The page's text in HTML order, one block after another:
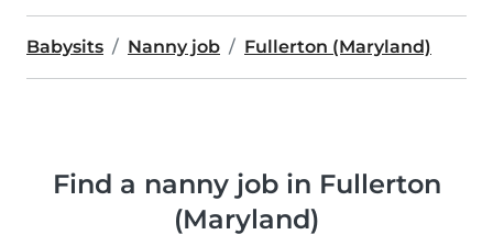
Babysits Nanny job Fullerton (Maryland)
Find a nanny job in Fullerton
(Maryland)